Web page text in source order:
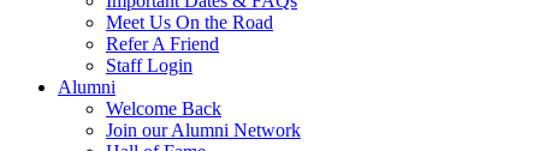
Meet Us On the Road
Refer A Friend
Staff Login
Alumni
Welcome Back
Join our Alumni Network